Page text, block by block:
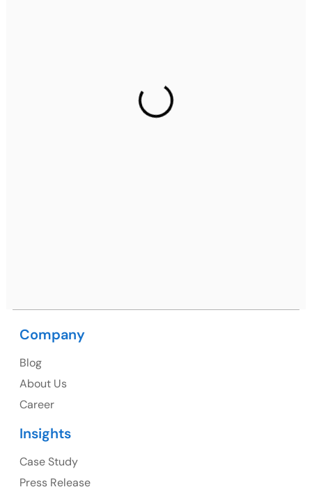
2nd Floor, C2WR+JXJ, Institutional Area, Sector 32,
Gurugram, Haryana 122001
1325 Fourth Avenue, Suite 940 Seattle, WA 98101,
Company
Blog
About Us
Career
Insights
Case Study
Press Release